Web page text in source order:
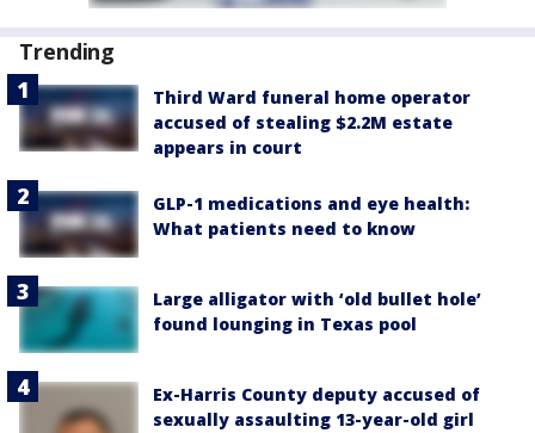
Trending
Third Ward funeral home operator
accused of stealing $2.2M estate
appears in court
GLP-1 medications and eye health:
What patients need to know
Large alligator with ‘old bullet hole’
found lounging in Texas pool
Ex-Harris County deputy accused of
sexually assaulting 13-year-old girl